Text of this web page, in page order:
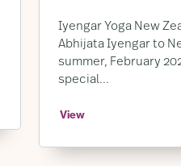
Iyengar Yoga New
Abhijata Iyengar to
summer, February
special...
View